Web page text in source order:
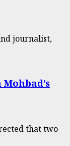
journalist,
that two